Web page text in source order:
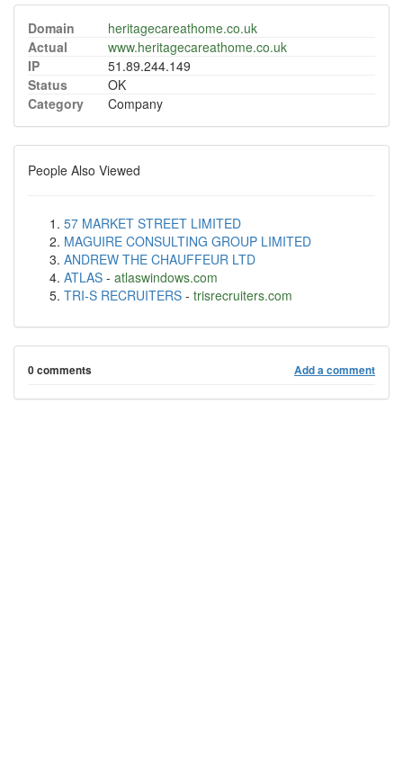
Domain
heritagecareathome.co.uk
Actual
www.heritagecareathome.co.uk
IP
51.89.244.149
Status
OK
Category
Company
People Also Viewed
57 MARKET STREET LIMITED
MAGUIRE CONSULTING GROUP LIMITED
ANDREW THE CHAUFFEUR LTD
ATLAS - atlaswindows.com
TRI-S RECRUITERS - trisrecruiters.com
0 comments Add a comment